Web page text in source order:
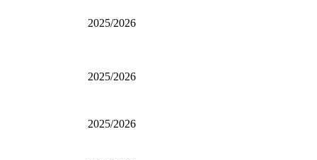
2025/2026
2025/2026
2025/2026